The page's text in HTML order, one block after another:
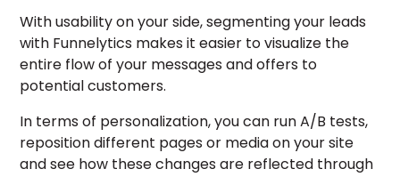
With usability on your side, segmenting your leads
with Funnelytics makes it easier to visualize the
entire flow of your messages and offers to
potential customers.
In terms of personalization, you can run A/B tests,
reposition different pages or media on your site
and see how these changes are reflected through